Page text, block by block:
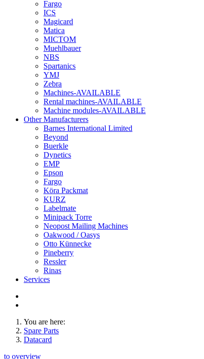
Fargo
ICS
Magicard
Matica
MICTOM
Muehlbauer
NBS
Spartanics
YMJ
Zebra
Machines-AVAILABLE
Rental machines-AVAILABLE
Machine modules-AVAILABLE
Other Manufacturers
Barnes International Limited
Beyond
Buerkle
Dynetics
EMP
Epson
Fargo
Köra Packmat
KURZ
Labelmate
Minipack Torre
Neopost Mailing Machines
Oakwood / Oasys
Otto Künnecke
Pineberry
Ressler
Rinas
Services
You are here:
Spare Parts
Datacard
to overview